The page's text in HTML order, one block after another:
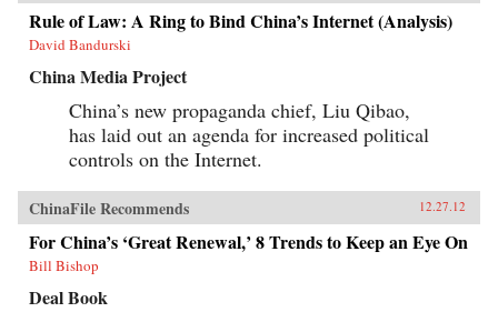
Rule of Law: A Ring to Bind China’s Internet (Analysis)
David Bandurski
China Media Project
China’s new propaganda chief, Liu Qibao,
has laid out an agenda for increased political
controls on the Internet.
ChinaFile Recommends 12.27.12
For China’s ‘Great Renewal,’ 8 Trends to Keep an Eye On
Bill Bishop
Deal Book